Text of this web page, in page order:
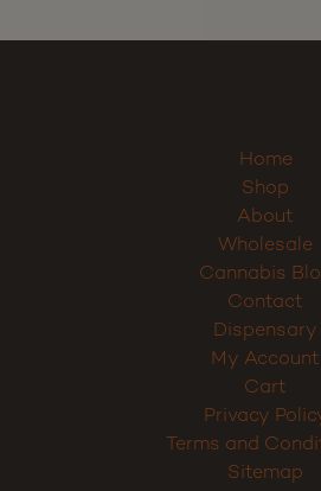
Home
Shop
About
Wholesale
Cannabis Blog
Contact
Dispensary
My Account